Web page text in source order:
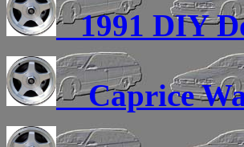
1991 DIY
Caprice